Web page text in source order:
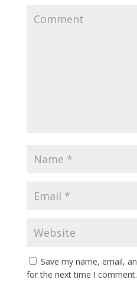
Save my name, email,
for the next time I comment.